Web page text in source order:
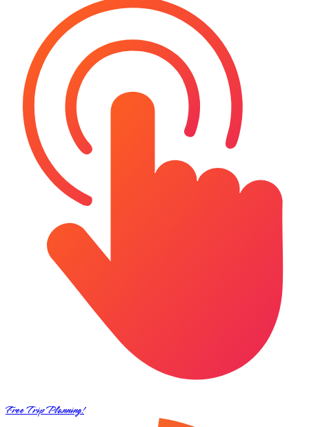
Free Trip Planning!